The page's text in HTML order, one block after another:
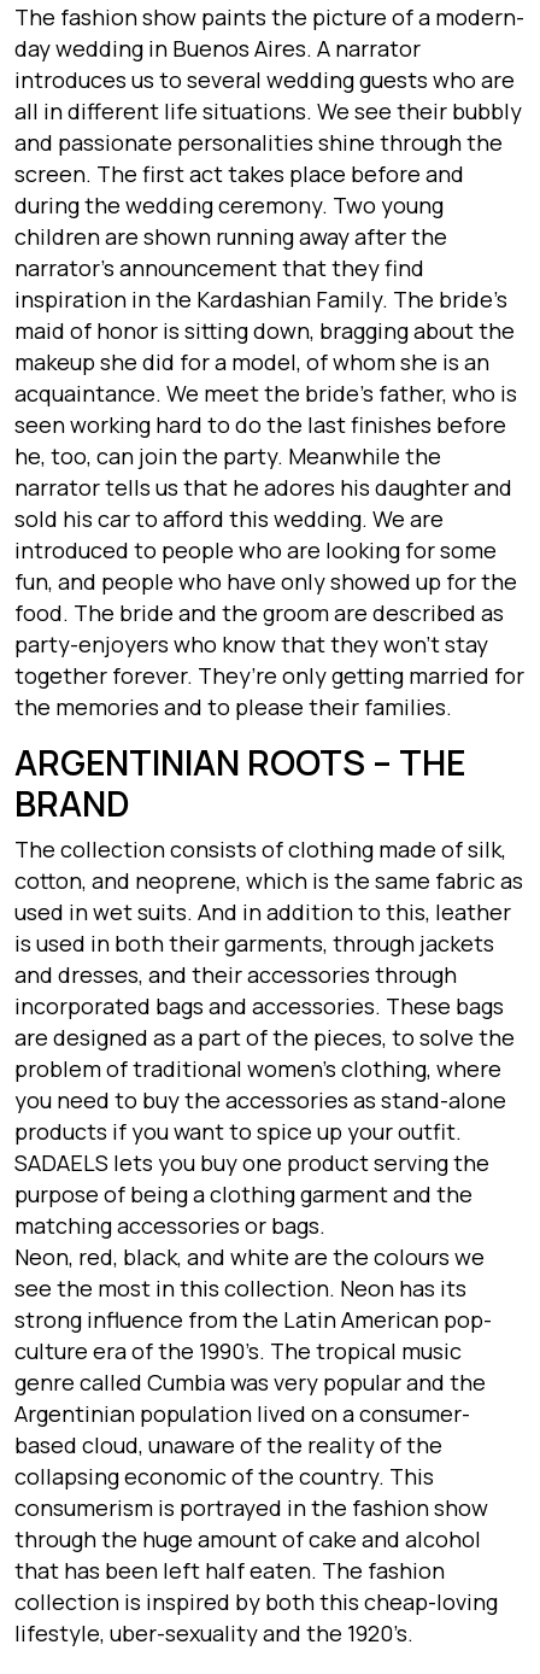
The fashion show paints the picture of a modern-
day wedding in Buenos Aires. A narrator
introduces us to several wedding guests who are
all in different life situations. We see their bubbly
and passionate personalities shine through the
screen. The first act takes place before and
during the wedding ceremony. Two young
children are shown running away after the
narrator’s announcement that they find
inspiration in the Kardashian Family. The bride’s
maid of honor is sitting down, bragging about the
makeup she did for a model, of whom she is an
acquaintance. We meet the bride’s father, who is
seen working hard to do the last finishes before
he, too, can join the party. Meanwhile the
narrator tells us that he adores his daughter and
sold his car to afford this wedding. We are
introduced to people who are looking for some
fun, and people who have only showed up for the
food. The bride and the groom are described as
party-enjoyers who know that they won’t stay
together forever. They’re only getting married for
the memories and to please their families.
ARGENTINIAN ROOTS – THE
BRAND
The collection consists of clothing made of silk,
cotton, and neoprene, which is the same fabric as
used in wet suits. And in addition to this, leather
is used in both their garments, through jackets
and dresses, and their accessories through
incorporated bags and accessories. These bags
are designed as a part of the pieces, to solve the
problem of traditional women’s clothing, where
you need to buy the accessories as stand-alone
products if you want to spice up your outfit.
SADAELS lets you buy one product serving the
purpose of being a clothing garment and the
matching accessories or bags.
Neon, red, black, and white are the colours we
see the most in this collection. Neon has its
strong influence from the Latin American pop-
culture era of the 1990’s. The tropical music
genre called Cumbia was very popular and the
Argentinian population lived on a consumer-
based cloud, unaware of the reality of the
collapsing economic of the country. This
consumerism is portrayed in the fashion show
through the huge amount of cake and alcohol
that has been left half eaten. The fashion
collection is inspired by both this cheap-loving
lifestyle, uber-sexuality and the 1920’s.